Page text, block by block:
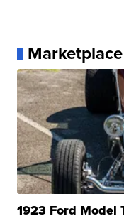
Marketplace
1923 Ford Model